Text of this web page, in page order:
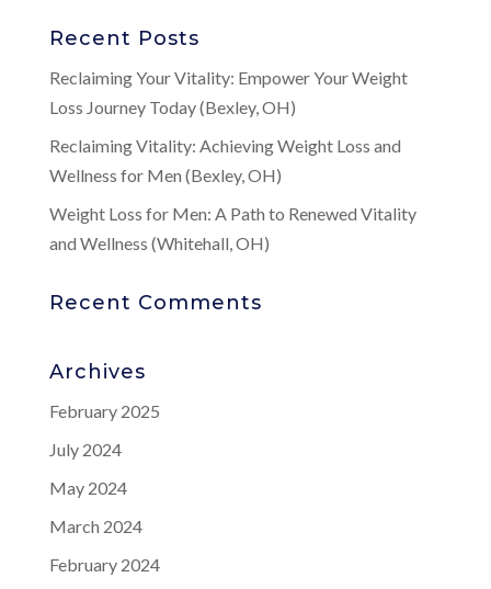
Recent Posts
Reclaiming Your Vitality: Empower Your Weight
Loss Journey Today (Bexley, OH)
Reclaiming Vitality: Achieving Weight Loss and
Wellness for Men (Bexley, OH)
Weight Loss for Men: A Path to Renewed Vitality
and Wellness (Whitehall, OH)
Recent Comments
Archives
February 2025
July 2024
May 2024
March 2024
February 2024